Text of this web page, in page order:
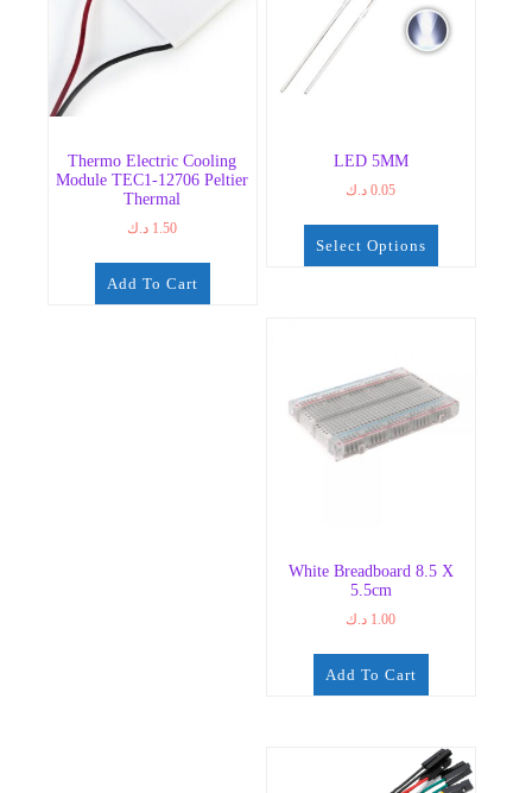
Thermo Electric Cooling
Module TEC1-12706 Peltier
Thermal
1.50 د.ك
Add To Cart
LED 5MM
0.05 د.ك
Select Options
The
options
product
White Breadboard 8.5 X
5.5cm
1.00 د.ك
Add To Cart